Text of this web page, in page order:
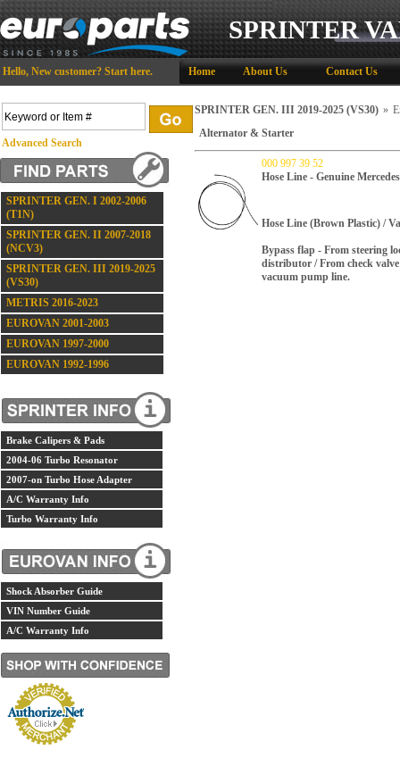
SPRINTER
Hello, New customer? Start here. Home About Us Contact Us
Advanced Search
SPRINTER GEN. I 2002-2006
(T1N)
SPRINTER GEN. II 2007-2018
(NCV3)
SPRINTER GEN. III 2019-2025
(VS30)
METRIS 2016-2023
EUROVAN 2001-2003
EUROVAN 1997-2000
EUROVAN 1992-1996
Brake Calipers & Pads
2004-06 Turbo Resonator
2007-on Turbo Hose Adapter
A/C Warranty Info
Turbo Warranty Info
Shock Absorber Guide
VIN Number Guide
A/C Warranty Info
SPRINTER GEN. III 2019-2025 (VS30) »
Alternator & Starter
000 997 39 52
Hose Line - Genuine
Hose Line (Brown Plastic) /
Bypass flap - From steering
distributor / From check
vacuum pump line.